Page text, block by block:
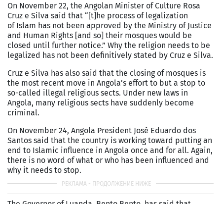
On November 22, the Angolan Minister of Culture Rosa
Cruz e Silva said that “[t]he process of legalization
of Islam has not been approved by the Ministry of Justice
and Human Rights [and so] their mosques would be
closed until further notice.” Why the religion needs to be
legalized has not been definitively stated by Cruz e Silva.
Cruz e Silva has also said that the closing of mosques is
the most recent move in Angola’s effort to but a stop to
so-called illegal religious sects. Under new laws in
Angola, many religious sects have suddenly become
criminal.
On November 24, Angola President José Eduardo dos
Santos said that the country is working toward putting an
end to Islamic influence in Angola once and for all. Again,
there is no word of what or who has been influenced and
why it needs to stop.